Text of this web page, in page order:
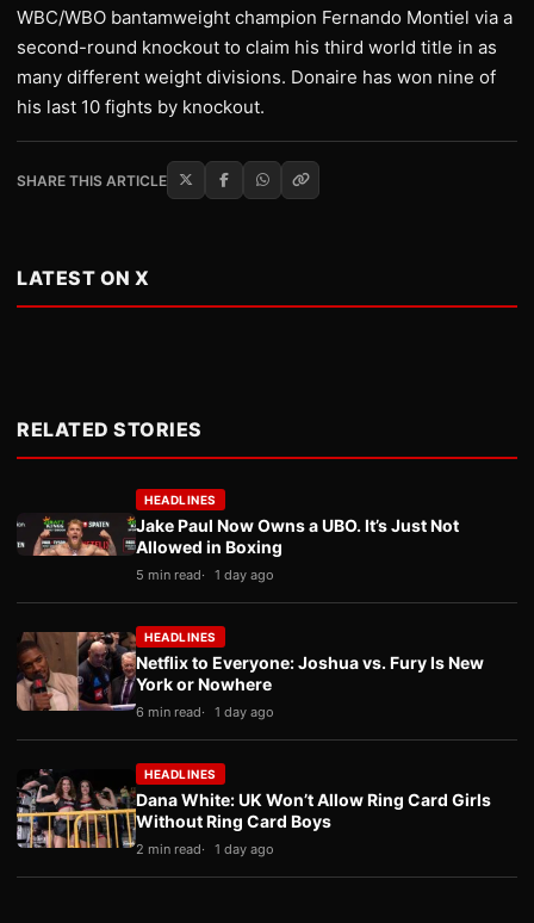
WBC/WBO bantamweight champion Fernando Montiel via a
second-round knockout to claim his third world title in as
many different weight divisions. Donaire has won nine of
his last 10 fights by knockout.
SHARE THIS ARTICLE
LATEST ON X
RELATED STORIES
HEADLINES
Jake Paul Now Owns a UBO. It’s Just Not
Allowed in Boxing
5 min read 1 day ago
HEADLINES
Netflix to Everyone: Joshua vs. Fury Is New
York or Nowhere
6 min read 1 day ago
HEADLINES
Dana White: UK Won’t Allow Ring Card Girls
Without Ring Card Boys
2 min read 1 day ago